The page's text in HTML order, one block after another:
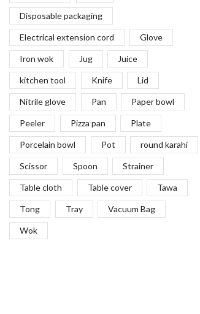
Oil Mops (1)
Oven Mitts (19)
Paddles (27)
Piano Wire (5)
Picks (20)
Piping Bags
(12)
Pizza Peels (14)
Pizza Preparation Tools & Supplies (111)
Probe Wipes (0)
Pump & Lid Kits (9)
Rolling Pins (14)
Scales
Scissors
Disposable packaging
Electrical extension cord Glove
Iron wok Jug Juice
kitchen tool Knife Lid
Nitrile glove Pan Paper bowl
Peeler Pizza pan Plate
Porcelain bowl Pot round karahi
Scissor Spoon Strainer
Table cloth Table cover Tawa
Tong Tray Vacuum Bag
Wok